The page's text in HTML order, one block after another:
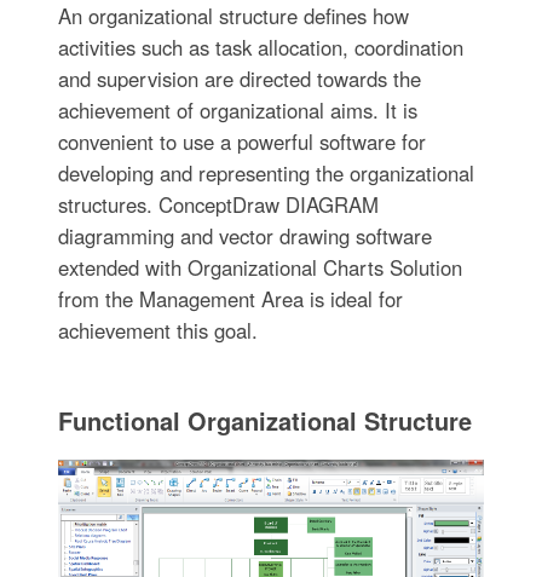
An organizational structure defines how
activities such as task allocation, coordination
and supervision are directed towards the
achievement of organizational aims. It is
convenient to use a powerful software for
developing and representing the organizational
structures. ConceptDraw DIAGRAM
diagramming and vector drawing software
extended with Organizational Charts Solution
from the Management Area is ideal for
achievement this goal.
Functional Organizational Structure